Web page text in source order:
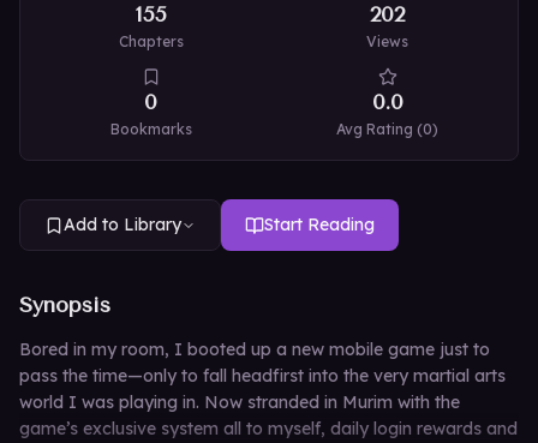
155
Chapters
202
Views
0
Bookmarks
0.0
Avg Rating (0)
Add to Library Start Reading
Synopsis
Bored in my room, I booted up a new mobile game just to
pass the time—only to fall headfirst into the very martial arts
world I was playing in. Now stranded in Murim with the
game’s exclusive system all to myself, daily login rewards and